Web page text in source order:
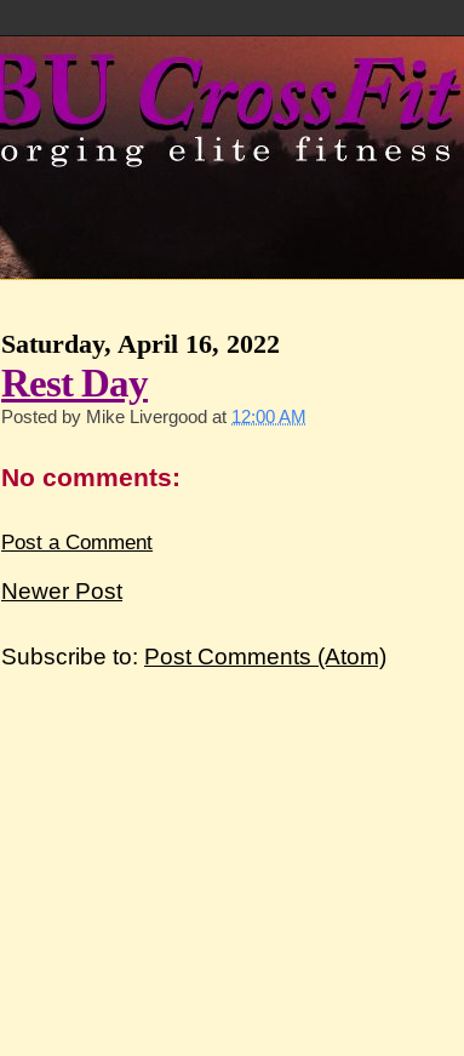
Saturday, April 16, 2022
Rest Day
Posted by Mike Livergood at 12:00 AM
No comments:
Post a Comment
Newer Post
Subscribe to: Post Comments (Atom)